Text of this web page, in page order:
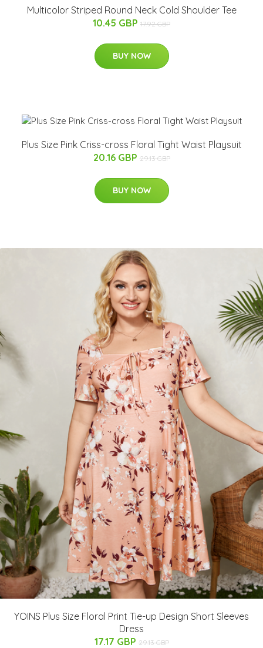
Multicolor Striped Round Neck Cold Shoulder Tee
10.45 GBP 17.92 GBP
BUY NOW
Plus Size Pink Criss-cross Floral Tight Waist Playsuit
20.16 GBP 29.13 GBP
BUY NOW
YOINS Plus Size Floral Print Tie-up Design Short Sleeves
Dress
17.17 GBP 29.13 GBP